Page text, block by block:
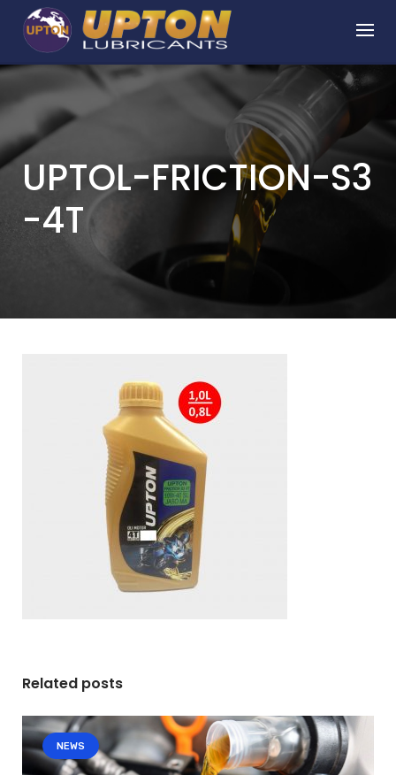
Skip
content
UPTOL-FRICTION-S3
-4T
Related posts
NEWS